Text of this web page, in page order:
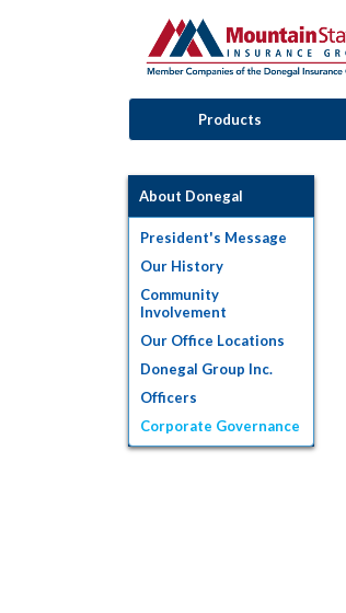
Products
About Donegal
President's Message
Our History
Community
Involvement
Our Office Locations
Donegal Group Inc.
Officers
Corporate Governance